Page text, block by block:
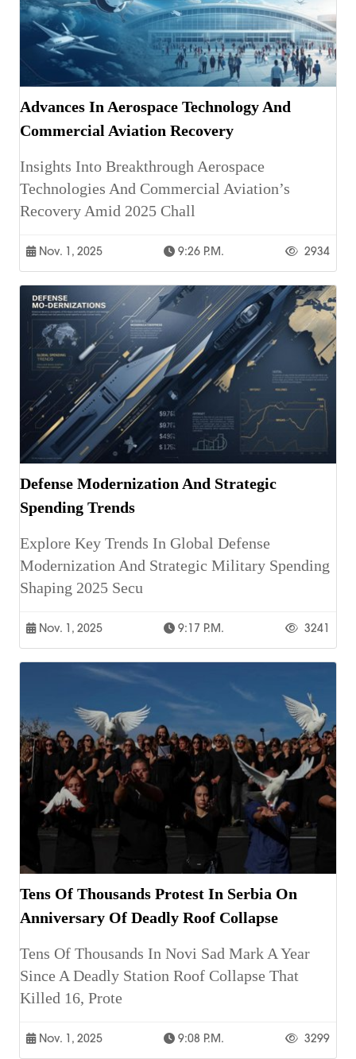
Advances In Aerospace Technology And
Commercial Aviation Recovery
Insights Into Breakthrough Aerospace
Technologies And Commercial Aviation’s
Recovery Amid 2025 Chall
Nov. 1, 2025 9:26 P.m. 2934
Defense Modernization And Strategic
Spending Trends
Explore Key Trends In Global Defense
Modernization And Strategic Military Spending
Shaping 2025 Secu
Nov. 1, 2025 9:17 P.m. 3241
Tens Of Thousands Protest In Serbia On
Anniversary Of Deadly Roof Collapse
Tens Of Thousands In Novi Sad Mark A Year
Since A Deadly Station Roof Collapse That
Killed 16, Prote
Nov. 1, 2025 9:08 P.m. 3299